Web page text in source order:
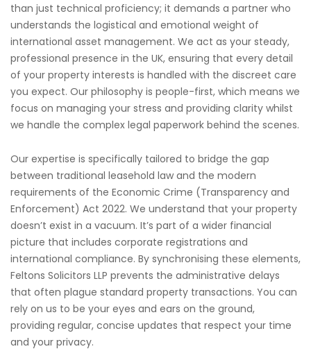
than just technical proficiency; it demands a partner who
understands the logistical and emotional weight of
international asset management. We act as your steady,
professional presence in the UK, ensuring that every detail
of your property interests is handled with the discreet care
you expect. Our philosophy is people-first, which means we
focus on managing your stress and providing clarity whilst
we handle the complex legal paperwork behind the scenes.
Our expertise is specifically tailored to bridge the gap
between traditional leasehold law and the modern
requirements of the Economic Crime (Transparency and
Enforcement) Act 2022. We understand that your property
doesn’t exist in a vacuum. It’s part of a wider financial
picture that includes corporate registrations and
international compliance. By synchronising these elements,
Feltons Solicitors LLP prevents the administrative delays
that often plague standard property transactions. You can
rely on us to be your eyes and ears on the ground,
providing regular, concise updates that respect your time
and your privacy.